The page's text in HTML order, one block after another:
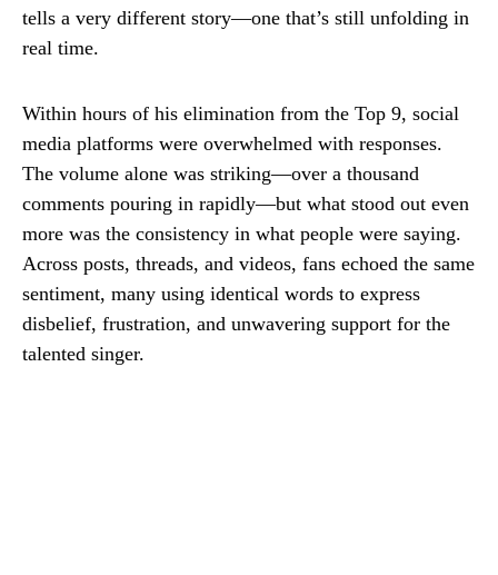
tells a very different story—one that’s still unfolding in
real time.
Within hours of his elimination from the Top 9, social
media platforms were overwhelmed with responses.
The volume alone was striking—over a thousand
comments pouring in rapidly—but what stood out even
more was the consistency in what people were saying.
Across posts, threads, and videos, fans echoed the same
sentiment, many using identical words to express
disbelief, frustration, and unwavering support for the
talented singer.